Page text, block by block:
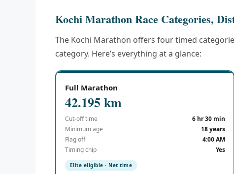
Kochi Marathon Race Categories,
The Kochi Marathon offers four timed
category. Here’s everything at a glance:
Full Marathon
42.195 km
Cut-off time
6 hr 30 min
Minimum age
18 years
Flag off
4:00 AM
Timing chip
Yes
Elite eligible · Net time